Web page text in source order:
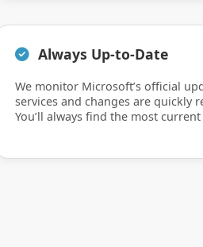
Always Up-to-Date
We monitor Microsoft’s official
services and changes are quickly
You’ll always find the most